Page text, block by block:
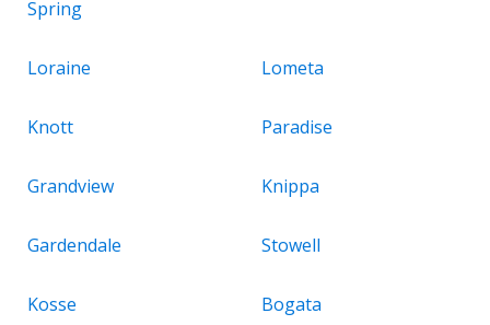
Spring
Loraine Lometa
Knott Paradise
Grandview Knippa
Gardendale Stowell
Kosse Bogata